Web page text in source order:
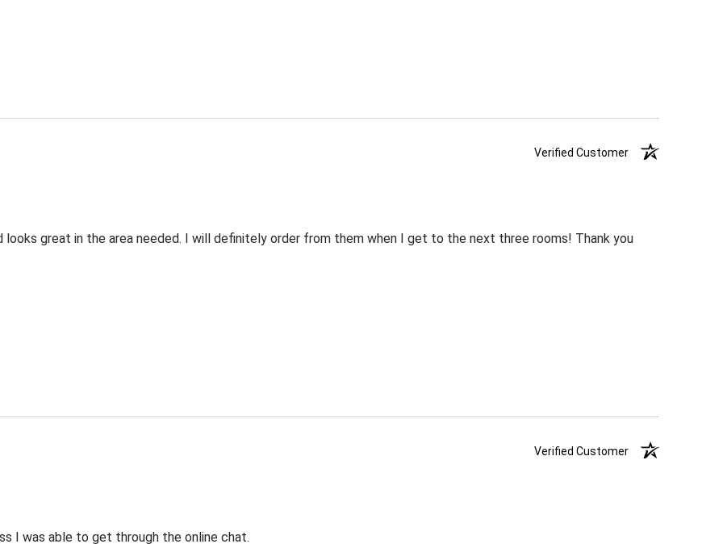
Verified Customer
great in the area needed. I will definitely order from them when I get to the next three rooms! Thank you
Verified Customer
I was able to get through the online chat.